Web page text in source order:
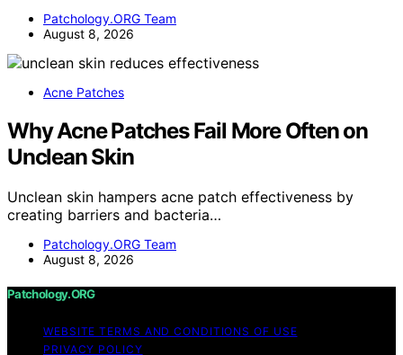
Patchology.ORG Team
August 8, 2026
Acne Patches
Why Acne Patches Fail More Often on
Unclean Skin
Unclean skin hampers acne patch effectiveness by
creating barriers and bacteria…
Patchology.ORG Team
August 8, 2026
Patchology.ORG
WEBSITE TERMS AND CONDITIONS OF USE
PRIVACY POLICY